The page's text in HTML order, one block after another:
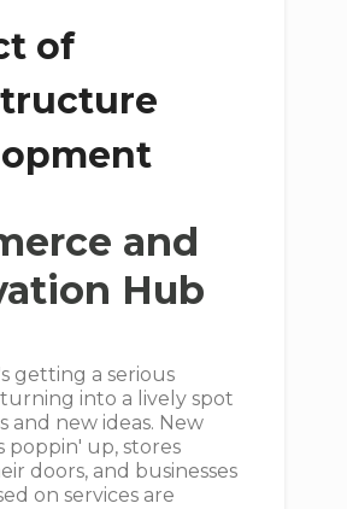
of
and
Hub
getting a serious
into a lively spot
and new ideas. New
poppin' up, stores
doors, and businesses
on services are